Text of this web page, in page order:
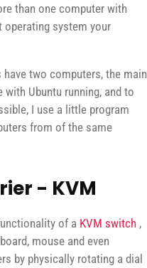
than one computer with
operating system your
have two computers, the main
Ubuntu running, and to
I use a little program
from of the same
- KVM
of a KVM switch ,
mouse and even
by physically rotating a dial